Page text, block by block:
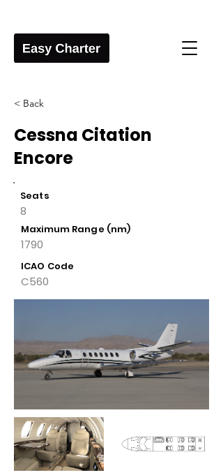
< Back
Cessna Citation
Encore
Seats
8
Maximum Range (nm)
1790
ICAO Code
C560